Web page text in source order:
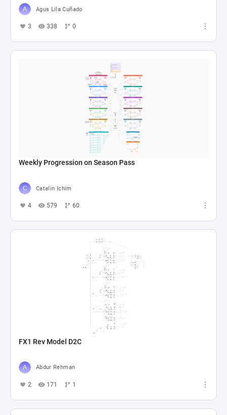
Agus Lila Cuñado
3 338 0
Weekly Progression on Season Pass
Catalin Ichim
4 579 60
FX1 Rev Model D2C
Abdur Rehman
2 171 1